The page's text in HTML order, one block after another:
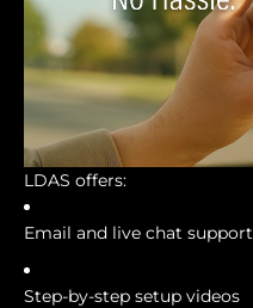
LDAS offers:
Email and live chat support
Step-by-step setup videos